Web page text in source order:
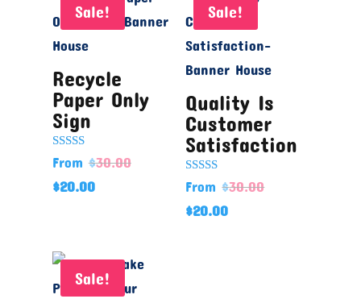
Sale!
Recycle
Paper Only
Sign
Rated
5.00
out of 5
From $30.00
$20.00
Sale!
Quality Is
Customer
Satisfaction
Rated
5.00
out of 5
From $30.00
$20.00
Sale!